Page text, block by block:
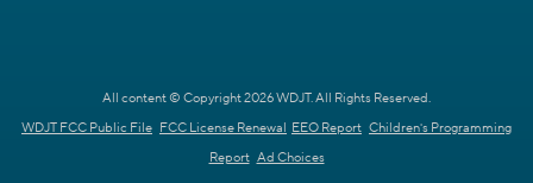
All content © Copyright 2026 WDJT. All Rights Reserved.
WDJT FCC Public File FCC License Renewal EEO Report Children's Programming
Report Ad Choices